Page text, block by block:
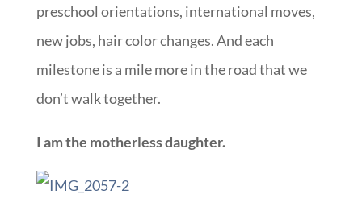
preschool orientations, international moves,
new jobs, hair color changes. And each
milestone is a mile more in the road that we
don’t walk together.
I am the motherless daughter.